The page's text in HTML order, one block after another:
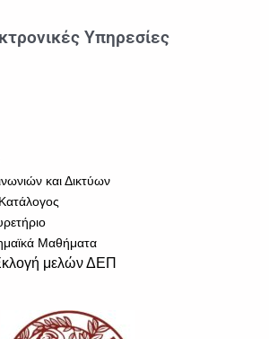
Υπηρεσίες
και Δικτύων
Μαθήματα
μελών ΔΕΠ